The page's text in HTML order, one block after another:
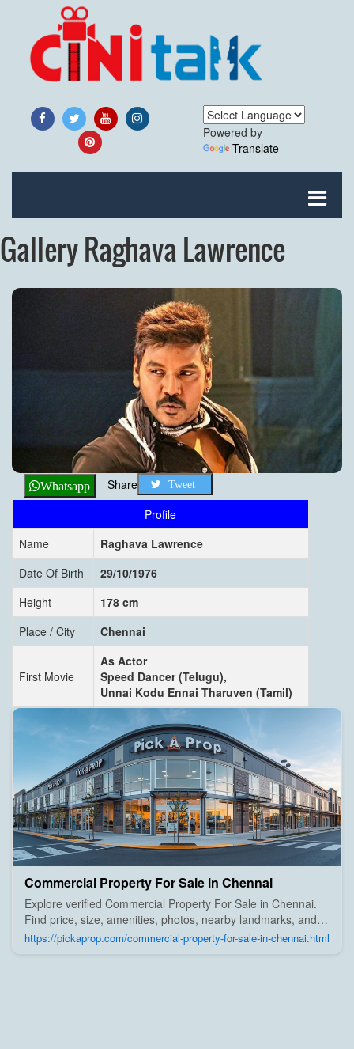
Powered by
Translate
Gallery Raghava Lawrence
Whatsapp Share Tweet
Profile
Name
Raghava Lawrence
Date Of Birth
29/10/1976
Height
178 cm
Place / City
Chennai
First Movie
As Actor
Speed Dancer (Telugu),
Unnai Kodu Ennai Tharuven (Tamil)
Commercial Property For Sale in Chennai
Explore verified Commercial Property For Sale in Chennai.
Find price, size, amenities, photos, nearby landmarks, and
details from trusted builders, agents, and owners on Pick A
Prop;
https://pickaprop.com/commercial-property-for-sale-in-chennai.html